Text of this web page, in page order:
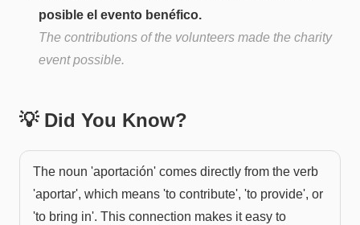
posible el evento benéfico.
The contributions of the volunteers made the charity
event possible.
💡 Did You Know?
The noun 'aportación' comes directly from the verb
'aportar', which means 'to contribute', 'to provide', or
'to bring in'. This connection makes it easy to